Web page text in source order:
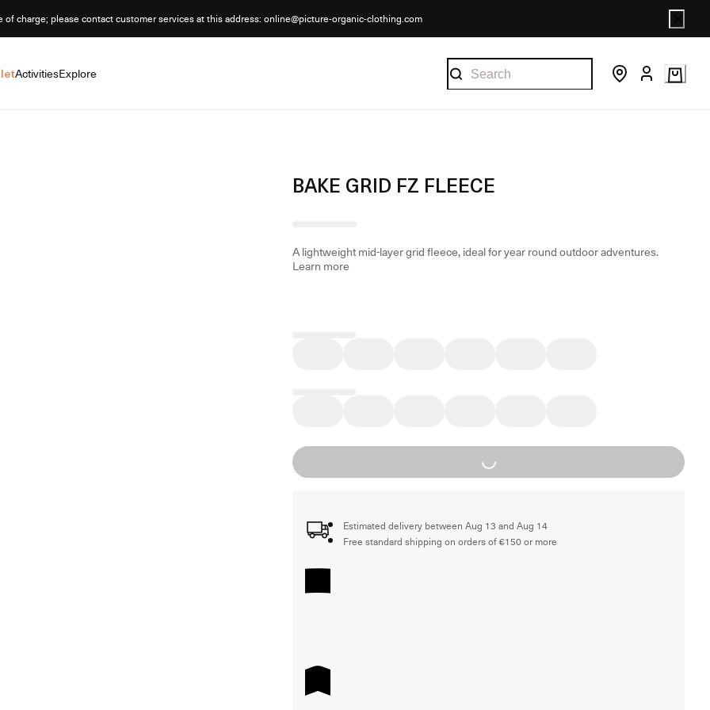
of charge; please contact customer services at this address: online@picture-organic-clothing.com
ActivitiesExplore
BAKE GRID FZ FLEECE
A lightweight mid-layer grid fleece, ideal for year round outdoor adventures.
Learn more
Loading...
Estimated delivery between Aug 13 and Aug 14
Free standard shipping on orders of €150 or more